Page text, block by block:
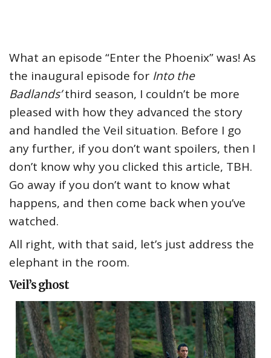
What an episode “Enter the Phoenix” was! As
the inaugural episode for Into the
Badlands’third season, I couldn’t be more
pleased with how they advanced the story
and handled the Veil situation. Before I go
any further, if you don’t want spoilers, then I
don’t know why you clicked this article, TBH.
Go away if you don’t want to know what
happens, and then come back when you’ve
watched.
All right, with that said, let’s just address the
elephant in the room.
Veil’s ghost